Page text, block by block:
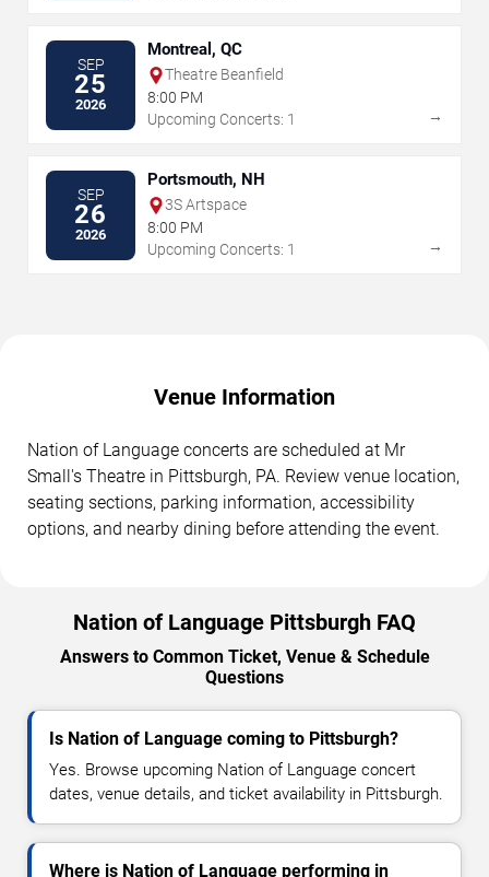
SEP
25
2026
Montreal, QC
Theatre Beanfield
8:00 PM
Upcoming Concerts: 1
→
SEP
26
2026
Portsmouth, NH
3S Artspace
8:00 PM
Upcoming Concerts: 1
→
Venue Information
Nation of Language concerts are scheduled at Mr
Small's Theatre in Pittsburgh, PA. Review venue location,
seating sections, parking information, accessibility
options, and nearby dining before attending the event.
Nation of Language Pittsburgh FAQ
Answers to Common Ticket, Venue & Schedule
Questions
Is Nation of Language coming to Pittsburgh?
Yes. Browse upcoming Nation of Language concert
dates, venue details, and ticket availability in Pittsburgh.
Where is Nation of Language performing in